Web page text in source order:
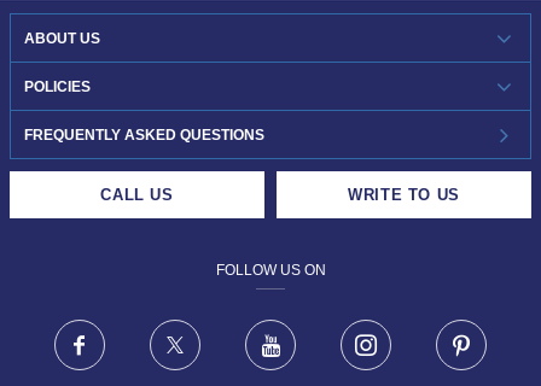
ABOUT US
WHO WE ARE?
INVESTOR RELATIONS
POLICIES
30-DAY RETURNS
FRAUD WARNING DISCLAIMER
FREQUENTLY ASKED QUESTIONS
CALL US WRITE TO US
FOLLOW US ON
Facebook X Youtube Instagram